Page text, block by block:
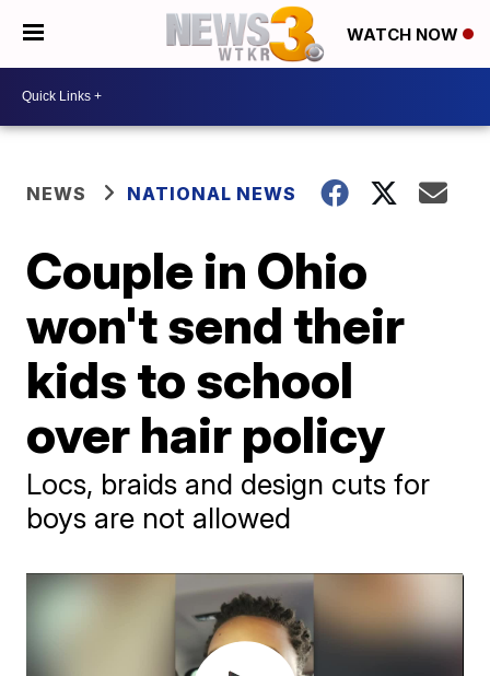
WATCH NOW
NEWS NATIONAL NEWS
Couple in Ohio
won't send their
kids to school
over hair policy
Locs, braids and design cuts for
boys are not allowed